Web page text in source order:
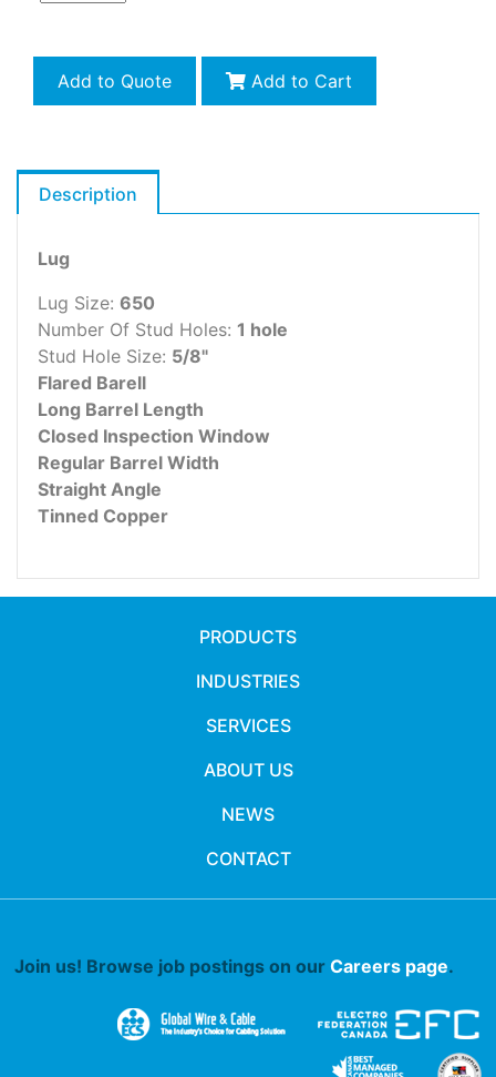
Add to Quote Add to Cart
Description
Lug
Lug Size: 650
Number Of Stud Holes: 1 hole
Stud Hole Size: 5/8"
Flared Barell
Long Barrel Length
Closed Inspection Window
Regular Barrel Width
Straight Angle
Tinned Copper
PRODUCTS
INDUSTRIES
SERVICES
ABOUT US
NEWS
CONTACT
Join us! Browse job postings on our Careers page.